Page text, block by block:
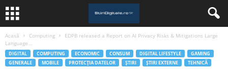
Acasă Computing
EDPB released a Report on AI Privacy Risks & Mitigations Large
Language...
DIGITAL COMPUTING ECONOMIC CONSUM DIGITAL LIFESTYLE
GAMING
GENERALE
MOBILE PROTECȚIA DATELOR ȘTIRI ȘTIRI EXTERNE TEHNICĂ